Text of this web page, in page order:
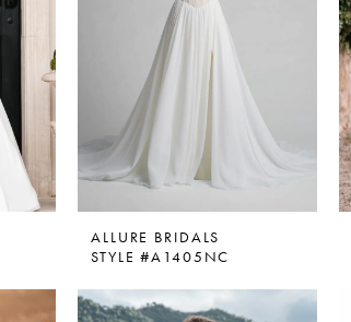
ALLURE BRIDALS
STYLE #A1405NC